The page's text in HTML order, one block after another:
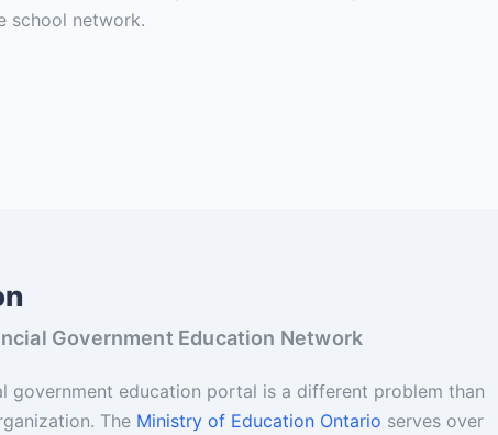
school network.
Government Education Network
government education portal is a different problem than
The Ministry of Education Ontario serves over